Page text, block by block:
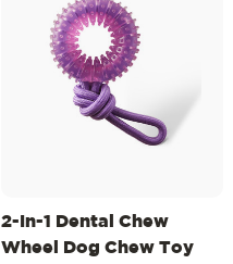
2-In-1 Dental Chew
Wheel Dog Chew Toy